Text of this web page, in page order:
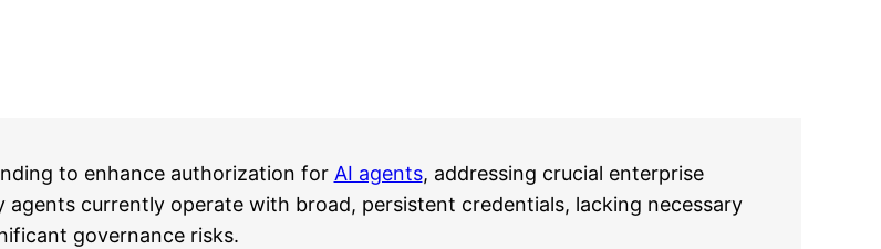
to enhance authorization for AI agents, addressing crucial enterprise
currently operate with broad, persistent credentials, lacking necessary
governance risks.